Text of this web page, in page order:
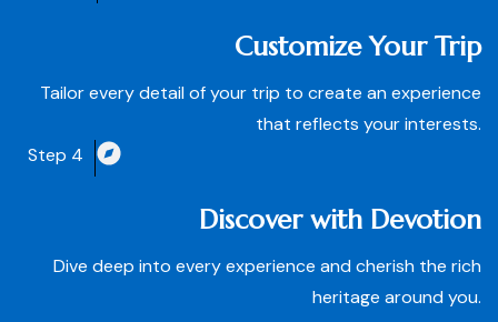
Customize Your Trip
Tailor every detail of your trip to create an experience
that reflects your interests.
Step 4
Discover with Devotion
Dive deep into every experience and cherish the rich
heritage around you.